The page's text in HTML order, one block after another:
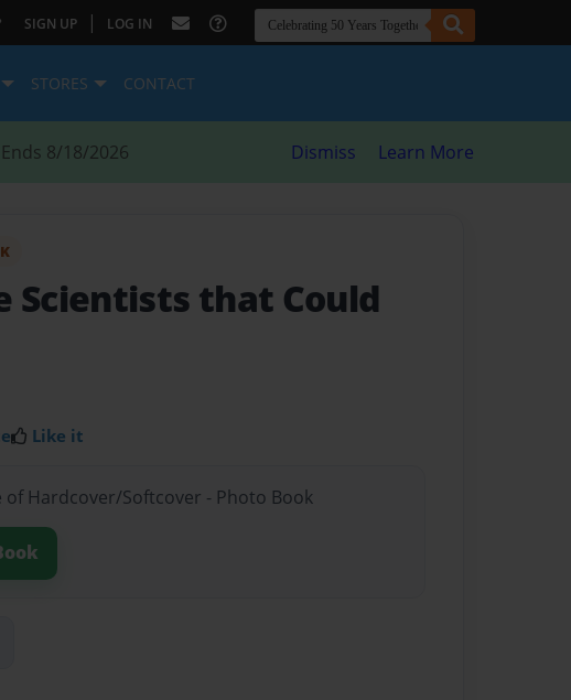
SIGN UP | LOG IN
STORES CONTACT
Ends 8/18/2026 Dismiss Learn More
Scientists that Could
Like it
of Hardcover/Softcover - Photo Book